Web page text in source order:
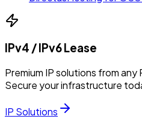
IPv4 / IPv6 Lease
Premium IP solutions from
Secure your infrastructure
IP Solutions